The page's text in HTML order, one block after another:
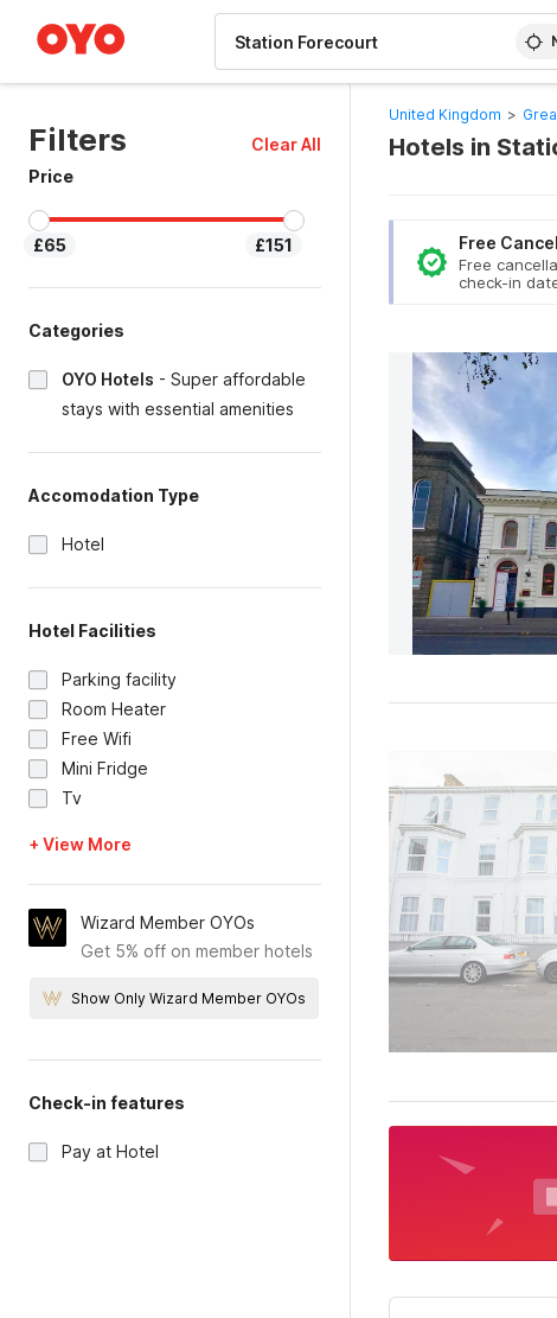
Filters
Clear All
Price
£65 £151
Categories
OYO Hotels - Super affordable
stays with essential amenities
Accomodation Type
Hotel
Hotel Facilities
Parking facility
Room Heater
Free Wifi
Mini Fridge
Tv
+ View More
Wizard Member OYOs
Get 5% off on member hotels
Show Only Wizard Member OYOs
Check-in features
Pay at Hotel
United Kingdom >
Hotels in
Free
Free
check-in